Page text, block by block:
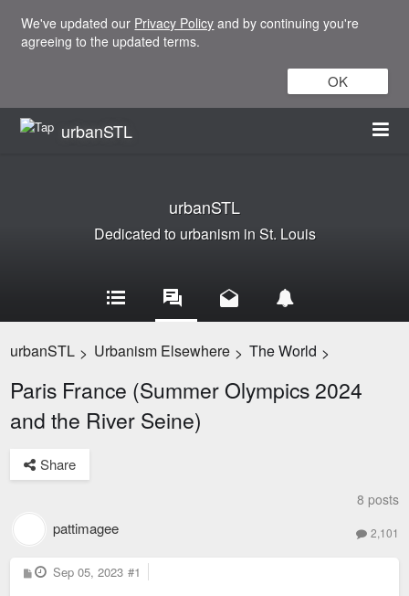
We've updated our Privacy Policy and by continuing you're
agreeing to the updated terms.
OK
urbanSTL
urbanSTL
Dedicated to urbanism in St. Louis
urbanSTL > Urbanism Elsewhere > The World >
Paris France (Summer Olympics 2024
and the River Seine)
Share
8 posts
pattimagee 2,101
P
o
Sep 05, 2023 #1